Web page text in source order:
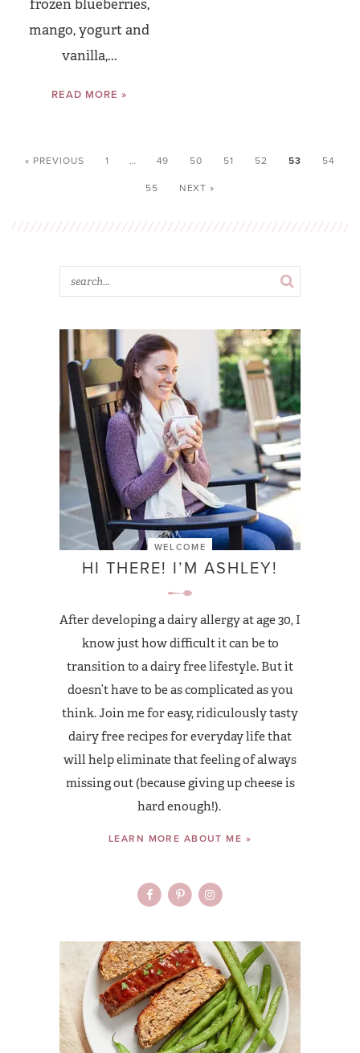
frozen blueberries,
mango, yogurt and
vanilla,...
READ MORE »
« PREVIOUS 1 … 49 50 51 52 53
54
55
NEXT »
WELCOME
HI THERE! I’M ASHLEY!
After developing a dairy allergy at age 30, I
know just how difficult it can be to
transition to a dairy free lifestyle. But it
doesn’t have to be as complicated as you
think. Join me for easy, ridiculously tasty
dairy free recipes for everyday life that
will help eliminate that feeling of always
missing out (because giving up cheese is
hard enough!).
LEARN MORE ABOUT ME »